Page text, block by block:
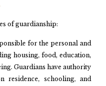
of guardianship:
for the personal and
housing, food, education,
Guardians have authority
residence, schooling, and